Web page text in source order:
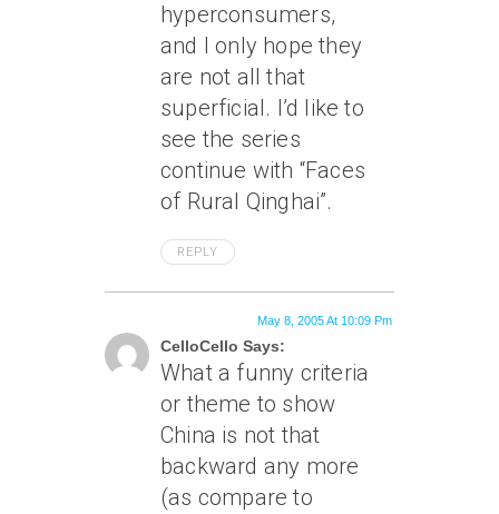
hyperconsumers,
and I only hope they
are not all that
superficial. I’d like to
see the series
continue with “Faces
of Rural Qinghai”.
REPLY
CelloCello Says:
May 8, 2005 At 10:09 Pm
What a funny criteria
or theme to show
China is not that
backward any more
(as compare to